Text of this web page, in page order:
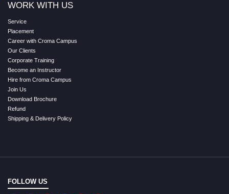
WORK WITH US
Service
Placement
Career with Croma Campus
Our Clients
Corporate Training
Become an Instructor
Hire from Croma Campus
Join Us
Download Brochure
Refund
Shipping & Delivery Policy
FOLLOW US